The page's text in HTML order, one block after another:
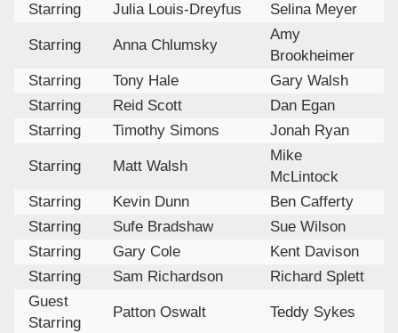
Starring Julia Louis-Dreyfus Selina Meyer
Starring Anna Chlumsky
Amy
Brookheimer
Starring
Tony Hale
Gary Walsh
Starring
Reid Scott
Dan Egan
Starring
Timothy Simons Jonah Ryan
Starring Matt Walsh
Mike
McLintock
Starring
Kevin Dunn
Ben Cafferty
Starring
Sufe Bradshaw
Sue Wilson
Starring
Gary Cole
Kent Davison
Starring
Sam Richardson
Richard Splett
Guest
Starring
Patton Oswalt Teddy Sykes